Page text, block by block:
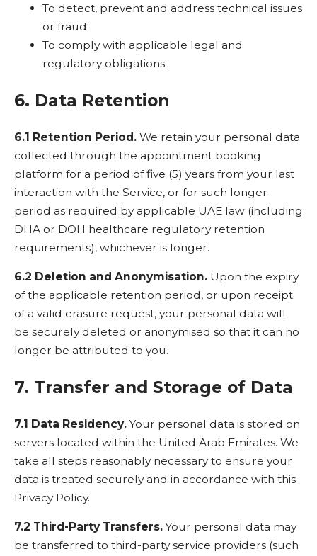
To detect, prevent and address technical issues
or fraud;
To comply with applicable legal and
regulatory obligations.
6. Data Retention
6.1 Retention Period. We retain your personal data
collected through the appointment booking
platform for a period of five (5) years from your last
interaction with the Service, or for such longer
period as required by applicable UAE law (including
DHA or DOH healthcare regulatory retention
requirements), whichever is longer.
6.2 Deletion and Anonymisation. Upon the expiry
of the applicable retention period, or upon receipt
of a valid erasure request, your personal data will
be securely deleted or anonymised so that it can no
longer be attributed to you.
7. Transfer and Storage of Data
7.1 Data Residency.Your personal data is stored on
servers located within the United Arab Emirates. We
take all steps reasonably necessary to ensure your
data is treated securely and in accordance with this
Privacy Policy.
7.2 Third-Party Transfers.Your personal data may
be transferred to third-party service providers (such